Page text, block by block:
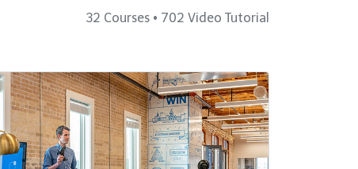
32 Courses • 702 Video Tutorial